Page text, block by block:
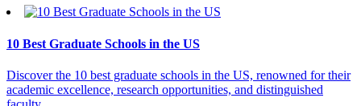
10 Best Graduate Schools in the US
Discover the 10 best graduate schools in the US, renowned for their
academic excellence, research opportunities, and distinguished